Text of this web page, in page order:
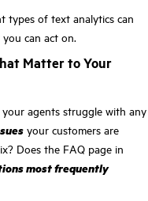
types of text analytics can
can act on.
Matter to Your
agents struggle with any
your customers are
Does the FAQ page in
most frequently